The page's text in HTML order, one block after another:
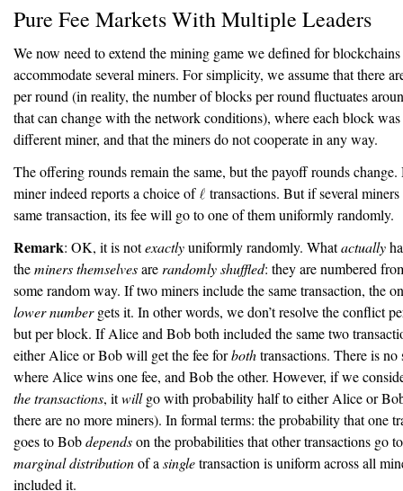
Pure Fee Markets With Multiple Leaders
We now need to extend the mining game we defined for
accommodate several miners. For simplicity, we assume that there
per round (in reality, the number of blocks per round fluctuates
that can change with the network conditions), where each block
different miner, and that the miners do not cooperate in any way.
The offering rounds remain the same, but the payoff rounds change.
miner indeed reports a choice of
transactions. But if several
same transaction, its fee will go to one of them uniformly randomly.
Remark: OK, it is notexactlyuniformly randomly. Whatactually
theminers themselvesare randomly shuffled: they are numbered
some random way. If two miners include the same transaction, the
lower numbergets it. In other words, we don’t resolve the conflict
but per block. If Alice and Bob both included the same two
either Alice or Bob will get the fee forbothtransactions. There is no
where Alice wins one fee, and Bob the other. However, if we
the transactions, itwillgo with probability half to either Alice or
there are no more miners). In formal terms: the probability that one
goes to Bobdependson the probabilities that other transactions go
marginal distributionof a singletransaction is uniform across all
included it.